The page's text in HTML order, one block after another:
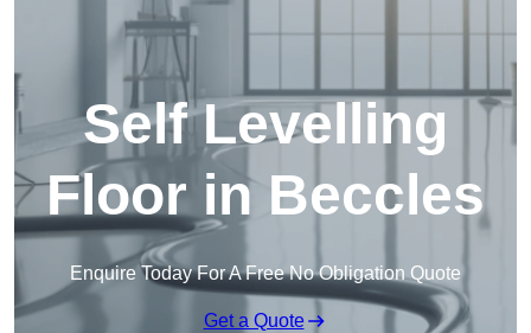
Self Levelling
Floor in Beccles
Enquire Today For A Free No Obligation Quote
Get a Quote